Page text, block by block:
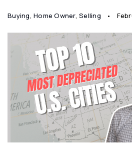
Buying, Home Owner, Selling